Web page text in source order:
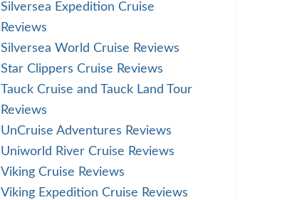
Silversea Expedition Cruise
Reviews
Silversea World Cruise Reviews
Star Clippers Cruise Reviews
Tauck Cruise and Tauck Land Tour
Reviews
UnCruise Adventures Reviews
Uniworld River Cruise Reviews
Viking Cruise Reviews
Viking Expedition Cruise Reviews